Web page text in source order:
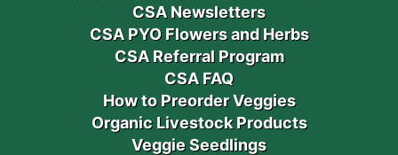
CSA Newsletters
CSA PYO Flowers and Herbs
CSA Referral Program
CSA FAQ
How to Preorder Veggies
Organic Livestock Products
Veggie Seedlings